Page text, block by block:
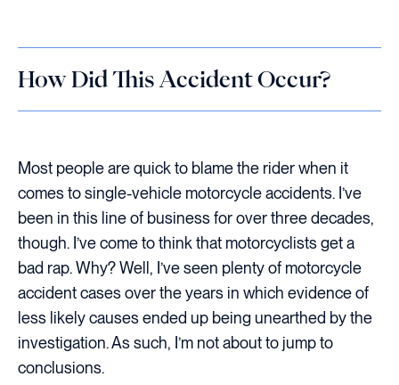
How Did This Accident Occur?
Most people are quick to blame the rider when it
comes to single-vehicle motorcycle accidents. I’ve
been in this line of business for over three decades,
though. I’ve come to think that motorcyclists get a
bad rap. Why? Well, I’ve seen plenty of motorcycle
accident cases over the years in which evidence of
less likely causes ended up being unearthed by the
investigation. As such, I’m not about to jump to
conclusions.